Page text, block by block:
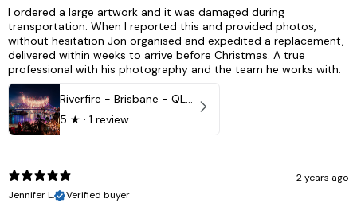
I ordered a large artwork and it was damaged during
transportation. When I reported this and provided photos,
without hesitation Jon organised and expedited a replacement,
delivered within weeks to arrive before Christmas. A true
professional with his photography and the team he works with.
Riverfire - Brisbane - QLD, Australia
5 ★ · 1 review
2 years ago
Jennifer L.
Verified buyer